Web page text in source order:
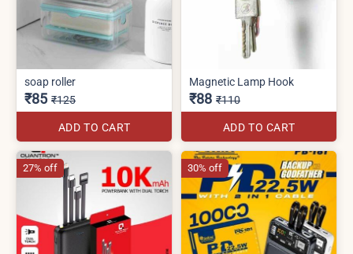
soap roller
₹85 ₹125
ADD TO CART
Magnetic Lamp Hook
₹88 ₹110
ADD TO CART
27% off 30% off